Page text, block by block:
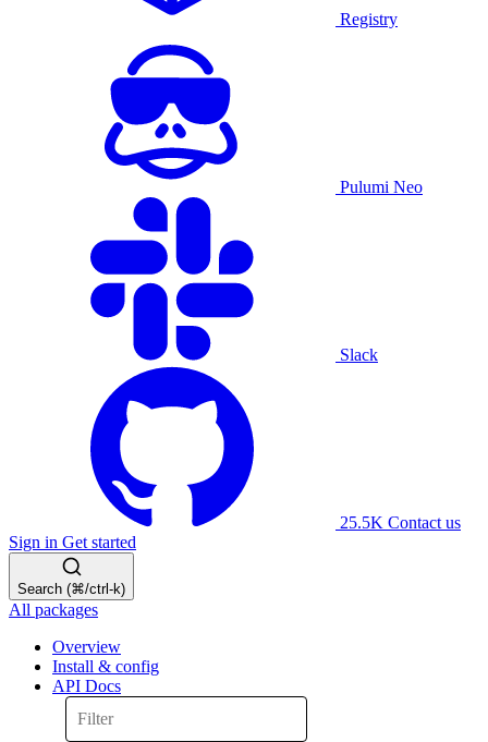
Registry
Pulumi Neo
Slack
25.5K Contact us
Sign in Get started
Search (⌘/ctrl-k)
All packages
Overview
Install & config
API Docs